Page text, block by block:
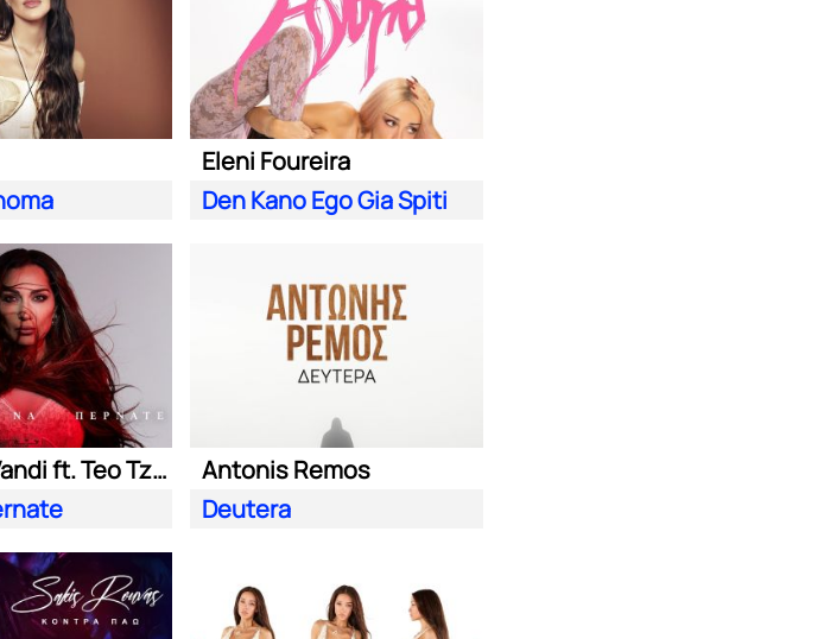
Eleni Foureira
Den Kano Ego Gia Spiti
Despina Vandi ft. Teo Tzimas
Antonis Remos
Deutera